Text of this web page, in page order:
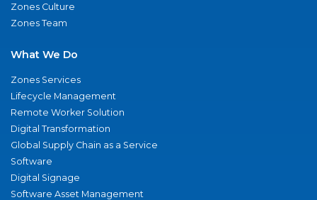
Zones Culture
Zones Team
What We Do
Zones Services
Lifecycle Management
Remote Worker Solution
Digital Transformation
Global Supply Chain as a Service
Software
Digital Signage
Software Asset Management